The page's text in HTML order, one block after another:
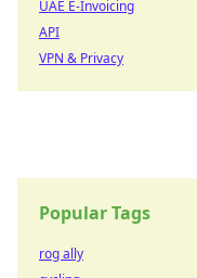
UAE E-Invoicing
API
VPN & Privacy
Popular Tags
rog ally